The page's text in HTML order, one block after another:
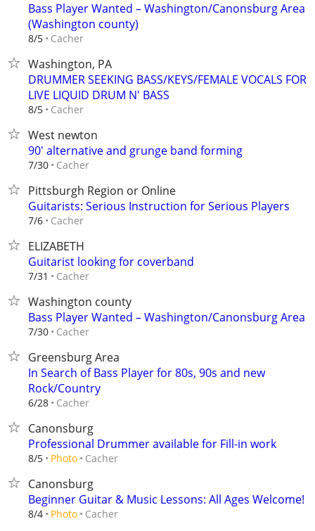
Bass Player Wanted – Washington/Canonsburg Area
(Washington county)
8/5 Cacher
Washington, PA
DRUMMER SEEKING BASS/KEYS/FEMALE VOCALS FOR
LIVE LIQUID DRUM N' BASS
8/5 Cacher
West newton
90' alternative and grunge band forming
7/30 Cacher
Pittsburgh Region or Online
Guitarists: Serious Instruction for Serious Players
7/6 Cacher
ELIZABETH
Guitarist looking for coverband
7/31 Cacher
Washington county
Bass Player Wanted – Washington/Canonsburg Area
7/30 Cacher
Greensburg Area
In Search of Bass Player for 80s, 90s and new
Rock/Country
6/28 Cacher
Canonsburg
Professional Drummer available for Fill-in work
8/5 Photo Cacher
Canonsburg
Beginner Guitar & Music Lessons: All Ages Welcome!
8/4 Photo Cacher